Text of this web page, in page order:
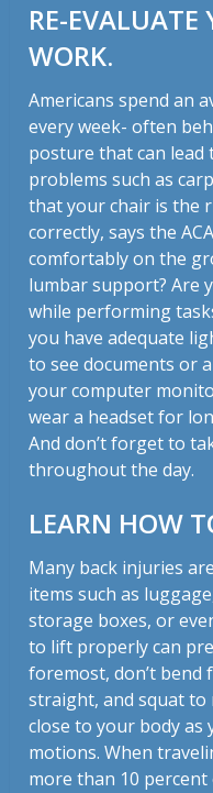
RE-EVALUATE
WORK.
Americans spend an
every week- often
posture that can lead
problems such as
that your chair is the
correctly, says the
comfortably on the
lumbar support? Are
while performing
you have adequate
to see documents or
your computer
wear a headset for
And don’t forget to
throughout the day.
LEARN HOW
Many back injuries
items such as
storage boxes, or
to lift properly can
foremost, don’t bend
straight, and squat to
close to your body
motions. When
more than 10